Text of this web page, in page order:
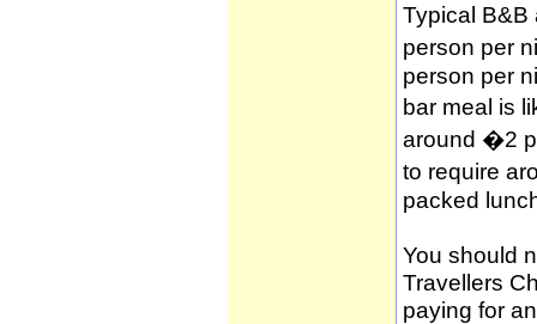
Typical
person per
person per
bar meal is
around �2
to require
packed
You should
Travellers
paying for